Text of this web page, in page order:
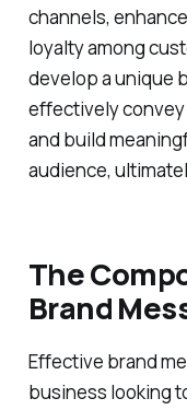
channels,
loyalty among
develop a unique
effectively convey
and build
audience,
The
Brand
Effective brand
business looking